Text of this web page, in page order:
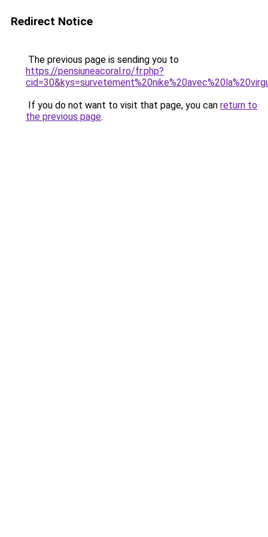
Redirect Notice
The previous page is sending you to
https://pensiuneacoral.ro/fr.php?
If you do not want to visit that page, you can return to
the previous page.